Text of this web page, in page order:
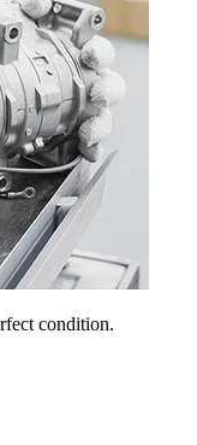
condition.